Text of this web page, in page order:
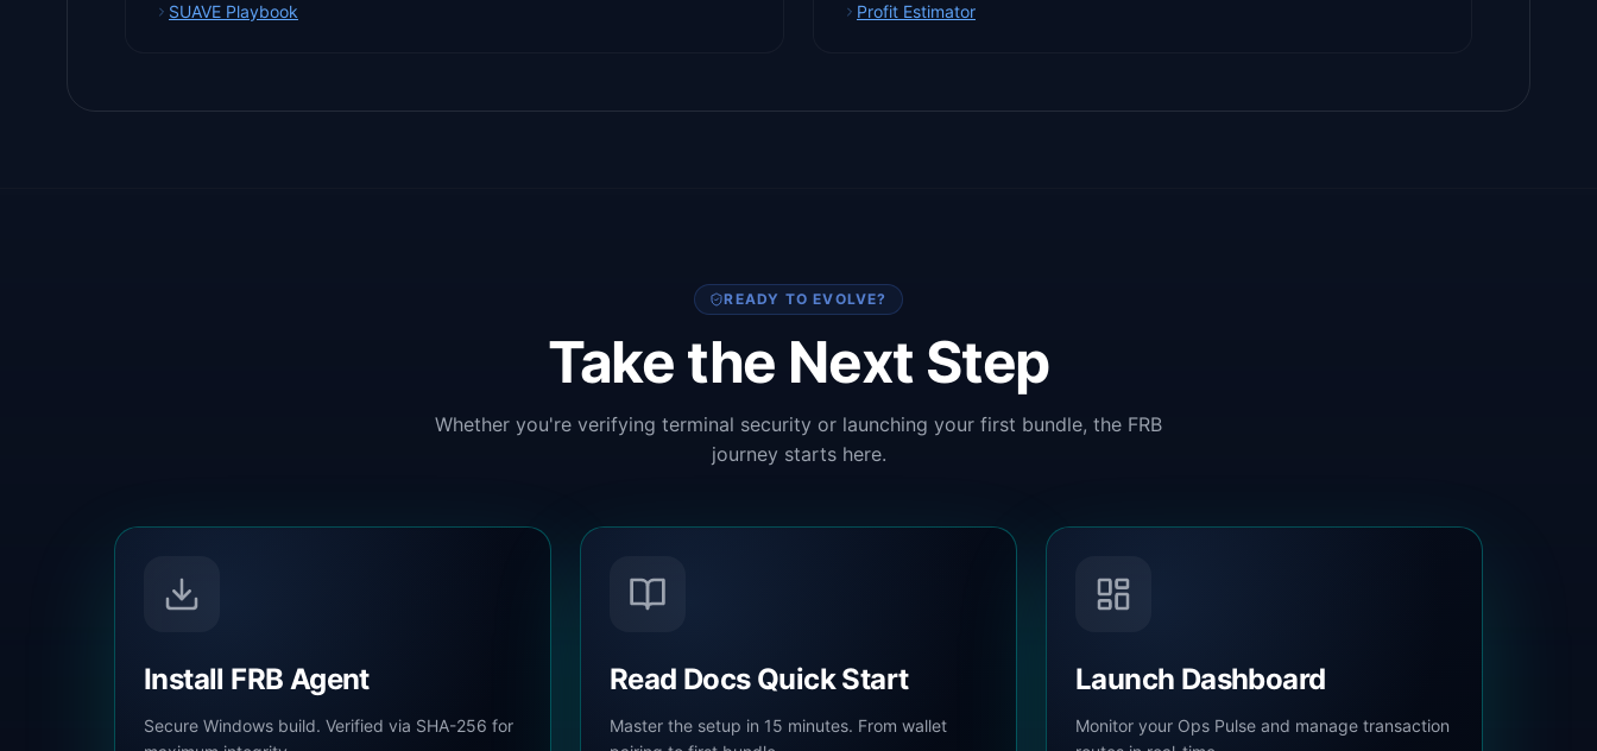
SUAVE Playbook
Profit Estimator
READY TO EVOLVE?
Take the Next Step
Whether you're verifying terminal security or launching your first bundle, the FRB
journey starts here.
Install FRB Agent
Secure Windows build. Verified via SHA-256 for
Read Docs Quick Start
Master the setup in 15 minutes. From wallet
Launch Dashboard
Monitor your Ops Pulse and manage transaction